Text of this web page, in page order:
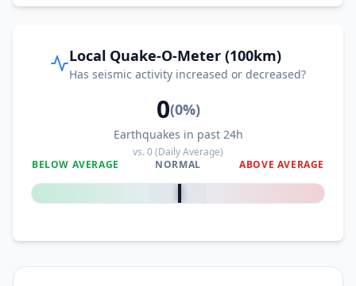
Local Quake-O-Meter (100km)
Has seismic activity increased or decreased?
0(0%)
Earthquakes in past 24h
vs.0(Daily Average)
BELOW AVERAGE
NORMAL ABOVE AVERAGE
0%